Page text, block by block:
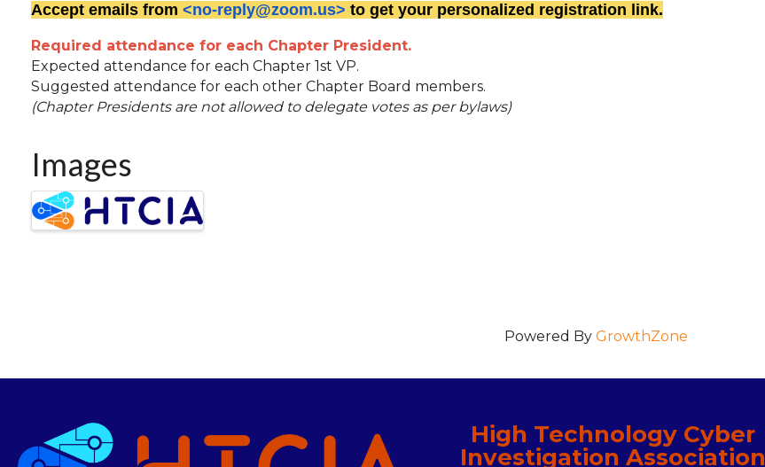
Accept emails from <no-reply@zoom.us> to get your personalized registration link.
Required attendance for each Chapter President.
Expected attendance for each Chapter 1st VP.
Suggested attendance for each other Chapter Board members.
(Chapter Presidents are not allowed to delegate votes as per bylaws)
Images
Powered By GrowthZone
High Technology Cyber
Investigation Association